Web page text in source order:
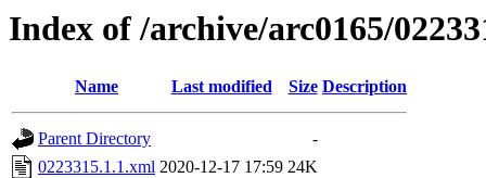
Index of /archive/arc0165/
Name Last modified Size Description
Parent Directory
-
0223315.1.1.xml 2020-12-17 17:59 24K